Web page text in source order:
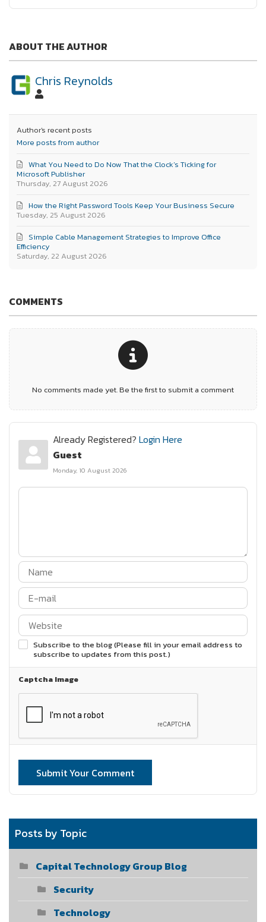
ABOUT THE AUTHOR
Chris Reynolds
Author's recent posts
More posts from author
Thursday, 27 August 2026
What You Need to Do Now That the Clock’s Ticking for
Microsoft Publisher
Tuesday, 25 August 2026
How the Right Password Tools Keep Your Business Secure
Saturday, 22 August 2026
Simple Cable Management Strategies to Improve Office
Efficiency
COMMENTS
No comments made yet. Be the first to submit a comment
Already Registered? Login Here
Guest
Monday, 10 August 2026
Subscribe to the blog (Please fill in your email address to
subscribe to updates from this post.)
Captcha Image
Submit Your Comment
Posts by Topic
Capital Technology Group Blog
Security
Technology